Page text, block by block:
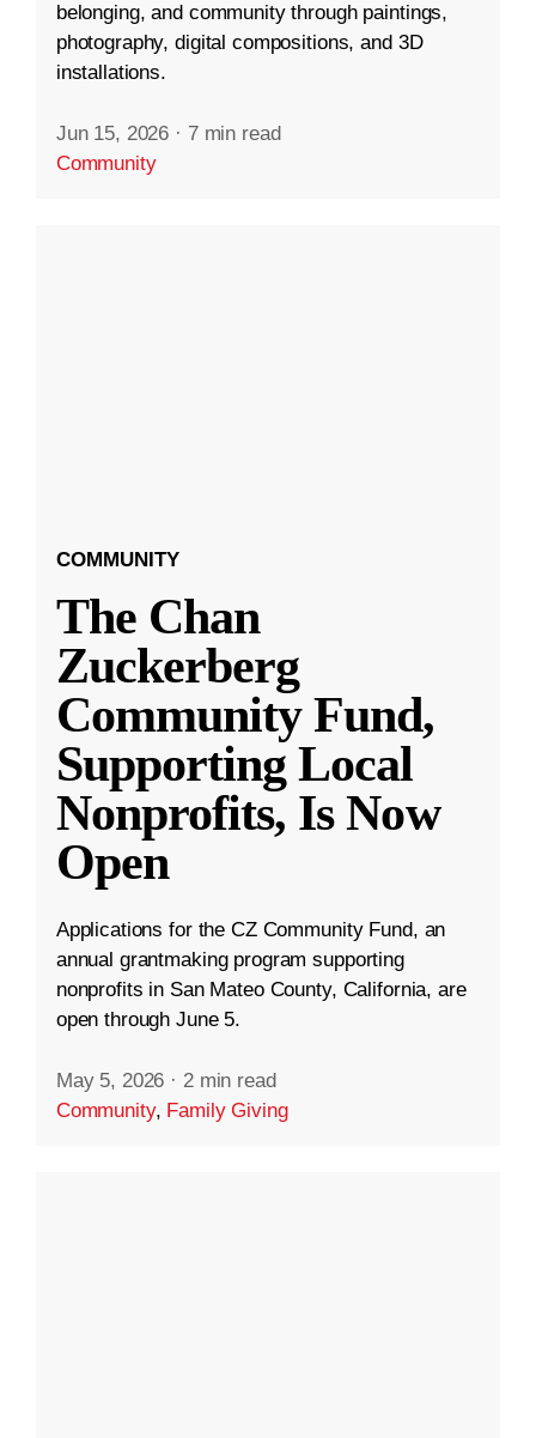
belonging, and community through paintings,
photography, digital compositions, and 3D
installations.
Jun 15, 2026 · 7 min read
Community
COMMUNITY
The Chan
Zuckerberg
Community Fund,
Supporting Local
Nonprofits, Is Now
Open
Applications for the CZ Community Fund, an
annual grantmaking program supporting
nonprofits in San Mateo County, California, are
open through June 5.
May 5, 2026 · 2 min read
Community, Family Giving